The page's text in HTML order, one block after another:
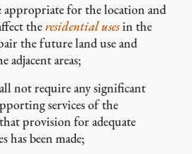
appropriate for the location and
theresidential usesin the
the future land use and
adjacent areas;
not require any significant
services of the
provision for adequate
has been made;